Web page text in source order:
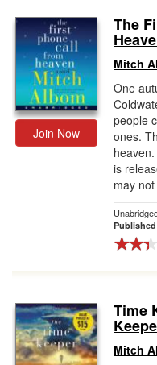
Join Now
The
Mitch
One
people
ones.
is
may
Time
Mitch